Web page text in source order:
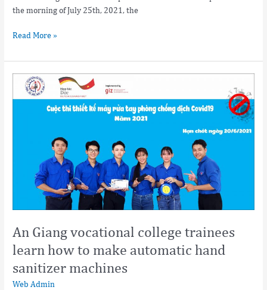
the morning of July 25th, 2021, the
Read More »
An Giang vocational college trainees
learn how to make automatic hand
sanitizer machines
Web Admin
Giang
vocational
automatic
hand
machines